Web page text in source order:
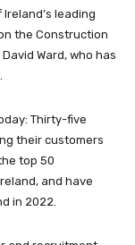
leading
the Construction
Ward, who has
Thirty-five
their customers
top 50
and have
in 2022.